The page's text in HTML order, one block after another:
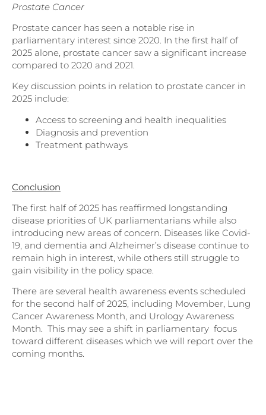
Prostate Cancer
Prostate cancer has seen a notable rise in
parliamentary interest since 2020. In the first half of
2025 alone, prostate cancer saw a significant increase
compared to 2020 and 2021.
Key discussion points in relation to prostate cancer in
2025 include:
Access to screening and health inequalities
Diagnosis and prevention
Treatment pathways
Conclusion
The first half of 2025 has reaffirmed longstanding
disease priorities of UK parliamentarians while also
introducing new areas of concern. Diseases like Covid-
19, and dementia and Alzheimer’s disease continue to
remain high in interest, while others still struggle to
gain visibility in the policy space.
There are several health awareness events scheduled
for the second half of 2025, including Movember, Lung
Cancer Awareness Month, and Urology Awareness
Month. This may see a shift in parliamentary focus
toward different diseases which we will report over the
coming months.